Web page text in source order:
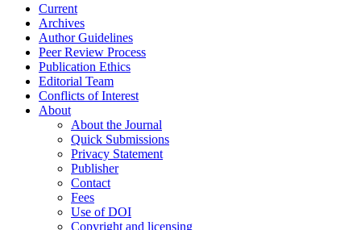
Current
Archives
Author Guidelines
Peer Review Process
Publication Ethics
Editorial Team
Conflicts of Interest
About
About the Journal
Quick Submissions
Privacy Statement
Publisher
Contact
Fees
Use of DOI
Copyright and licensing